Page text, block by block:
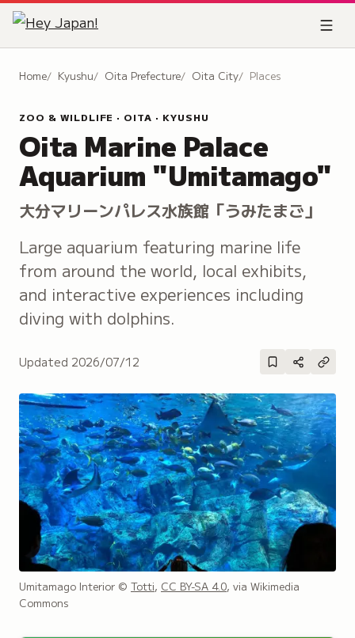
Home Kyushu Oita Prefecture Oita City Places
ZOO & WILDLIFE · OITA · KYUSHU
Oita Marine Palace
Aquarium "Umitamago"
大分マリーンパレス水族館「うみたまご」
Large aquarium featuring marine life
from around the world, local exhibits,
and interactive experiences including
diving with dolphins.
Updated 2026/07/12
Umitamago Interior © Totti, CC BY-SA 4.0, via Wikimedia
Commons